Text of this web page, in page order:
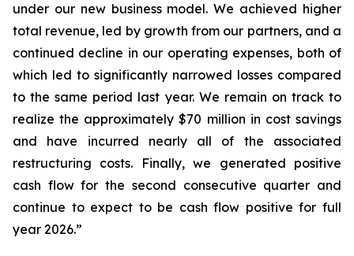
under our new business model. We achieved higher
total revenue, led by growth from our partners, and a
continued decline in our operating expenses, both of
which led to significantly narrowed losses compared
to the same period last year. We remain on track to
realize the approximately $70 million in cost savings
and have incurred nearly all of the associated
restructuring costs. Finally, we generated positive
cash flow for the second consecutive quarter and
continue to expect to be cash flow positive for full
year 2026.”